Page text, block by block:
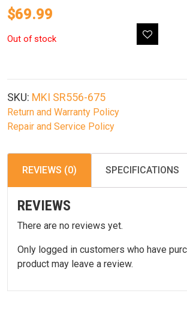
$69.99
Out of stock
SKU: MKI SR556-675
Return and Warranty Policy
Repair and Service Policy
REVIEWS (0) SPECIFICATIONS
REVIEWS
There are no reviews yet.
Only logged in customers who have
product may leave a review.